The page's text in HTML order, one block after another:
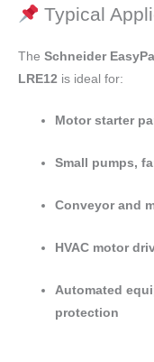
Typical
The Schneider
LRE12 is ideal for:
Motor starter
Small pumps,
Conveyor and
HVAC motor
Automated
protection